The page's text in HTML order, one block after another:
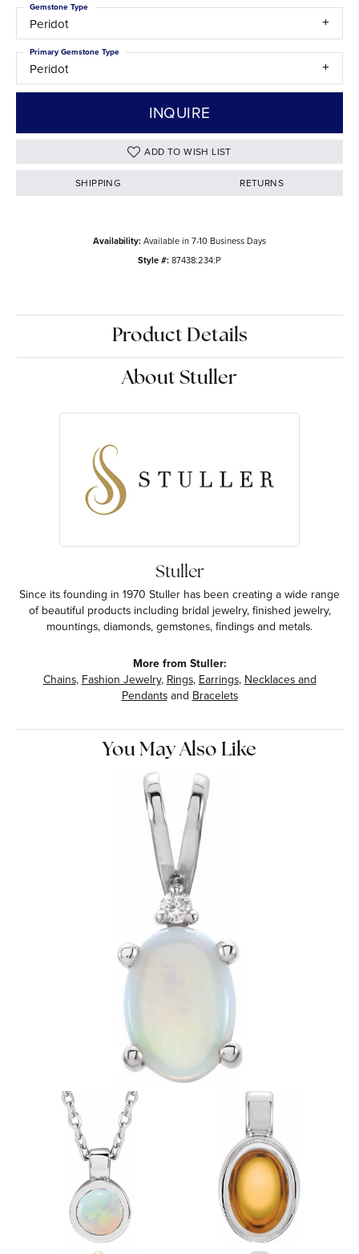
Peridot
Gemstone Type
Peridot
Primary Gemstone Type
INQUIRE
ADD TO WISH LIST
SHIPPING RETURNS
Availability:Available in 7-10 Business Days
Style #:87438:234:P
Product Details
About Stuller
Stuller
Since its founding in 1970 Stuller has been creating a wide range
of beautiful products including bridal jewelry, finished jewelry,
mountings, diamonds, gemstones, findings and metals.
More from Stuller:
Chains,Fashion Jewelry,Rings,Earrings,Necklaces and
PendantsandBracelets
You May Also Like